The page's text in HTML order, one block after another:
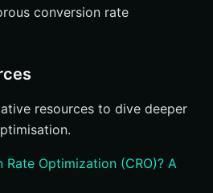
conversion rate
resources to dive deeper
Rate Optimization (CRO)? A